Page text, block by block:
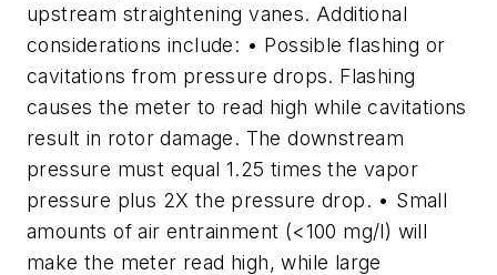
upstream straightening vanes. Additional
considerations include: • Possible flashing or
cavitations from pressure drops. Flashing
causes the meter to read high while cavitations
result in rotor damage. The downstream
pressure must equal 1.25 times the vapor
pressure plus 2X the pressure drop. • Small
amounts of air entrainment (<100 mg/l) will
make the meter read high, while large